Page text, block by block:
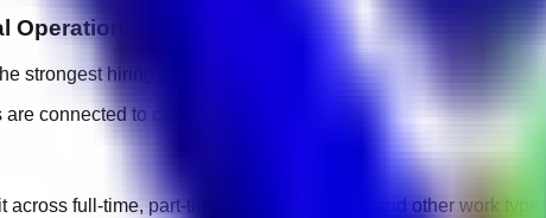
Operations
strongest hiring activity.
connected to categories.
full-time, part-time, contract, remote, and other work types.